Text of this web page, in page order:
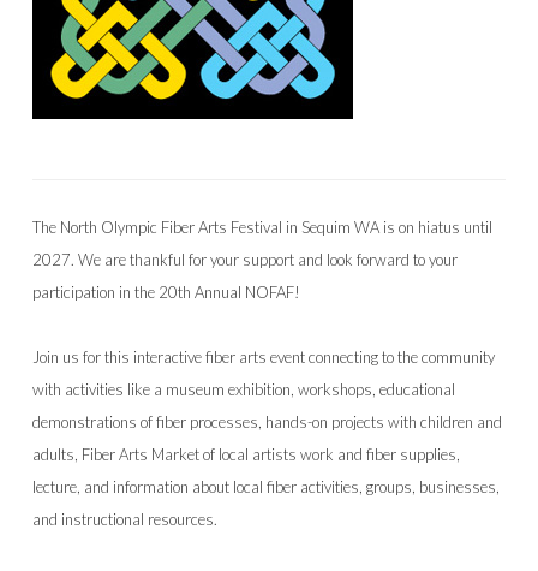
The North Olympic Fiber Arts Festival in Sequim WA is on hiatus until
2027. We are thankful for your support and look forward to your
participation in the 20th Annual NOFAF!
Join us for this interactive fiber arts event connecting to the community
with activities like a museum exhibition, workshops, educational
demonstrations of fiber processes, hands-on projects with children and
adults, Fiber Arts Market of local artists work and fiber supplies,
lecture, and information about local fiber activities, groups, businesses,
and instructional resources.